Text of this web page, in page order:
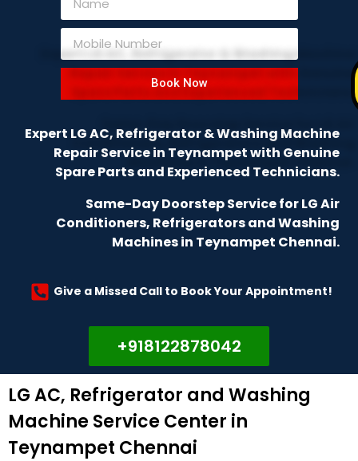
Book Now
Expert LG AC, Refrigerator & Washing Machine
Repair Service in Teynampet with Genuine
Spare Parts and Experienced Technicians.
Same-Day Doorstep Service for LG Air
Conditioners, Refrigerators and Washing
Machines in Teynampet Chennai.
Give a Missed Call to Book Your Appointment!
+918122878042
LG AC, Refrigerator and Washing
Machine Service Center in
Teynampet Chennai